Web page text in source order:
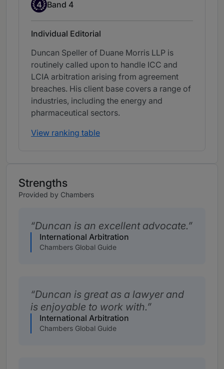
Band 4
4 Band 4
Individual Editorial
Duncan Speller of Duane Morris LLP is
routinely called upon to handle ICC and
LCIA arbitration arising from agreement
breaches. His client base covers a range of
industries, including the energy and
pharmaceutical sectors.
View ranking table
Strengths
Provided by Chambers
Duncan is an excellent advocate.
International Arbitration
Chambers Global Guide
Duncan is great as a lawyer and
is enjoyable to work with.
International Arbitration
Chambers Global Guide